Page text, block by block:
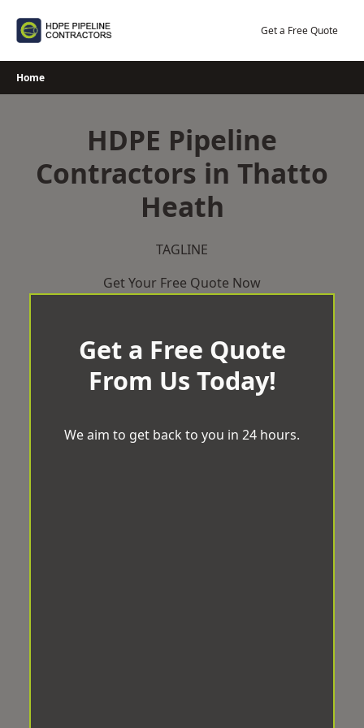
Get a Free Quote
Home
HDPE Pipeline
Contractors in Thatto
Heath
TAGLINE
Get Your Free Quote Now
Get a Free Quote
From Us Today!
We aim to get back to you in 24 hours.